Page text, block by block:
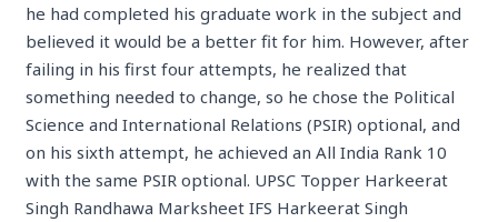
he had completed his graduate work in the subject and
believed it would be a better fit for him. However, after
failing in his first four attempts, he realized that
something needed to change, so he chose the Political
Science and International Relations (PSIR) optional, and
on his sixth attempt, he achieved an All India Rank 10
with the same PSIR optional. UPSC Topper Harkeerat
Singh Randhawa Marksheet IFS Harkeerat Singh